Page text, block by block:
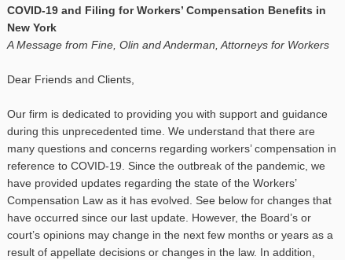
COVID-19 and Filing for Workers’ Compensation Benefits in
New York
A Message from Fine, Olin and Anderman, Attorneys for Workers
Dear Friends and Clients,
Our firm is dedicated to providing you with support and guidance
during this unprecedented time. We understand that there are
many questions and concerns regarding workers’ compensation in
reference to COVID-19. Since the outbreak of the pandemic, we
have provided updates regarding the state of the Workers’
Compensation Law as it has evolved. See below for changes that
have occurred since our last update. However, the Board’s or
court’s opinions may change in the next few months or years as a
result of appellate decisions or changes in the law. In addition,